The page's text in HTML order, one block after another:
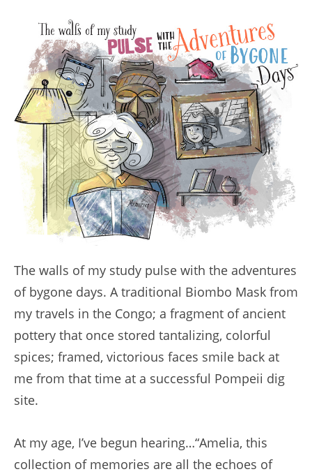
The walls of my study pulse with the adventures
of bygone days. A traditional Biombo Mask from
my travels in the Congo; a fragment of ancient
pottery that once stored tantalizing, colorful
spices; framed, victorious faces smile back at
me from that time at a successful Pompeii dig
site.
At my age, I’ve begun hearing…“Amelia, this
collection of memories are all the echoes of